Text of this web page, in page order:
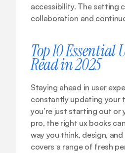
accessibility. The setting
collaboration and
Top 10 Essential
Read in 2025
Staying ahead in user
constantly updating your
you’re just starting out or
pro, the right ux books
way you think, design,
covers a range of fresh